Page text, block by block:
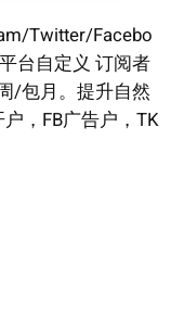
Twitter/Facebo
台自定义 订阅者
/包月。提升自然
，FB广告户，TK